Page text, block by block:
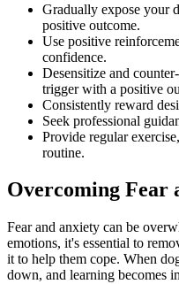
Gradually expose your
positive outcome.
Use positive
confidence.
Desensitize and
trigger with a positive
Consistently reward
Seek professional
Provide regular
routine.
Overcoming Fear
Fear and anxiety can be
emotions, it's essential to
it to help them cope. When
down, and learning becomes